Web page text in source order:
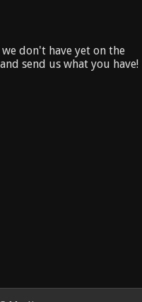
don't have yet on the
and send us what you have!